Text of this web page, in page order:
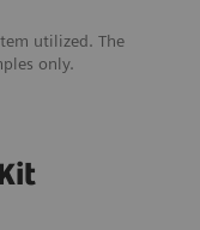
utilized. The
only.